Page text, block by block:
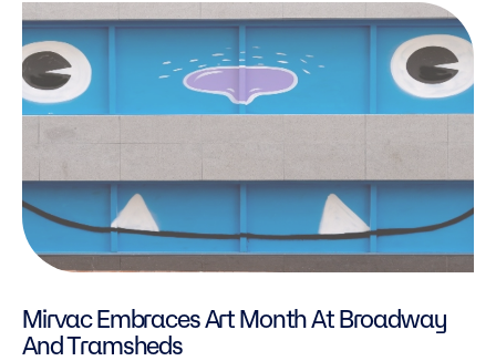
Mirvac Embraces Art Month At Broadway
And Tramsheds